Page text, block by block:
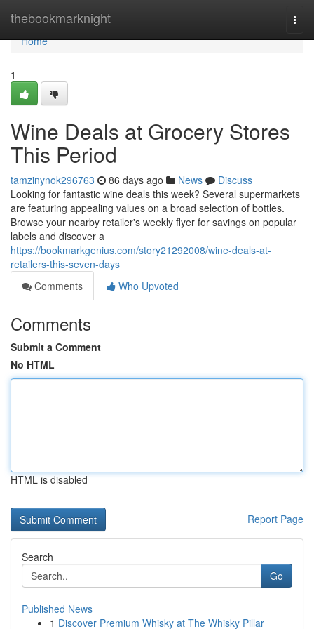
thebookmarknight
Home
Home
1
Wine Deals at Grocery Stores
This Period
tamzinynok296763 86 days ago News
Discuss
Looking for fantastic wine deals this week? Several supermarkets
are featuring appealing values on a broad selection of bottles.
Browse your nearby retailer's weekly flyer for savings on popular
labels and discover a
https://bookmarkgenius.com/story21292008/wine-deals-at-
retailers-this-seven-days
Comments
Who Upvoted
Comments
Submit a Comment
No HTML
HTML is disabled
Report Page
Search
Go
Published News
1 Discover Premium Whisky at The Whisky Pillar